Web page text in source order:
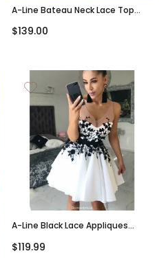
A-Line Bateau Neck Lace Top
Dresses, BD0604
$139.00
A-Line Black Lace Appliques
Homecoming Dress, HD0403
$119.99